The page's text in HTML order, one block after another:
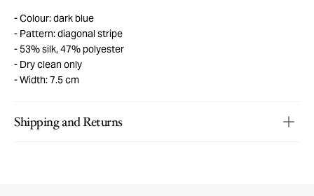
Colour: dark blue
Pattern: diagonal stripe
53% silk, 47% polyester
Dry clean only
Width: 7.5 cm
Shipping and Returns